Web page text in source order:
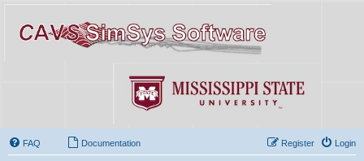
FAQ Documentation Login
Register